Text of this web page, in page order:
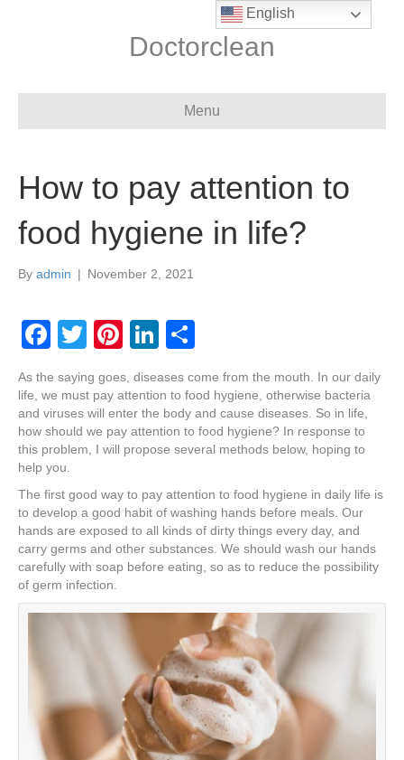
Doctorclean
Menu
How to pay attention to
food hygiene in life?
By admin | November 2, 2021
F
c
e
b
o
o
k
T
tt
er
Pi
er
e
st
Li
k
e
dI
ar
e
As the saying goes, diseases come from the mouth. In our daily
life, we must pay attention to food hygiene, otherwise bacteria
and viruses will enter the body and cause diseases. So in life,
how should we pay attention to food hygiene? In response to
this problem, I will propose several methods below, hoping to
help you.
The first good way to pay attention to food hygiene in daily life is
to develop a good habit of washing hands before meals. Our
hands are exposed to all kinds of dirty things every day, and
carry germs and other substances. We should wash our hands
carefully with soap before eating, so as to reduce the possibility
of germ infection.
English